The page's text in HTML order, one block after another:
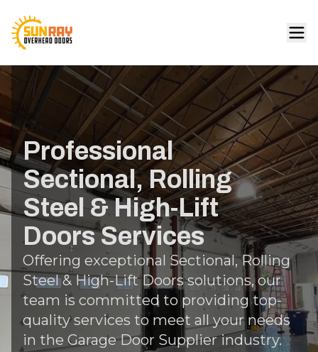
Professional
Sectional, Rolling
Steel & High-Lift
Doors Services
Offering exceptional Sectional, Rolling
Steel & High-Lift Doors solutions, our
team is committed to providing top-
quality services to meet all your needs
in the Garage Door Supplier industry.